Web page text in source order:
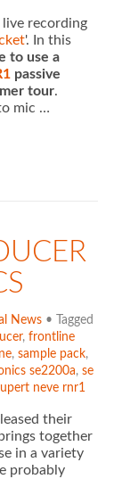
recording
'. In this
to use a
passive
tour.
mic …
News• Tagged
, frontline
, sample pack,
se2200a, se
neve rnr1
their
together
in a variety
probably